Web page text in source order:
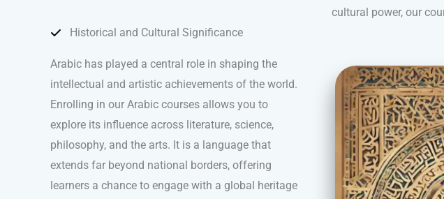
cultural power, our
Historical and Cultural Significance
Arabic has played a central role in shaping the
intellectual and artistic achievements of the world.
Enrolling in our Arabic courses allows you to
explore its influence across literature, science,
philosophy, and the arts. It is a language that
extends far beyond national borders, offering
learners a chance to engage with a global heritage